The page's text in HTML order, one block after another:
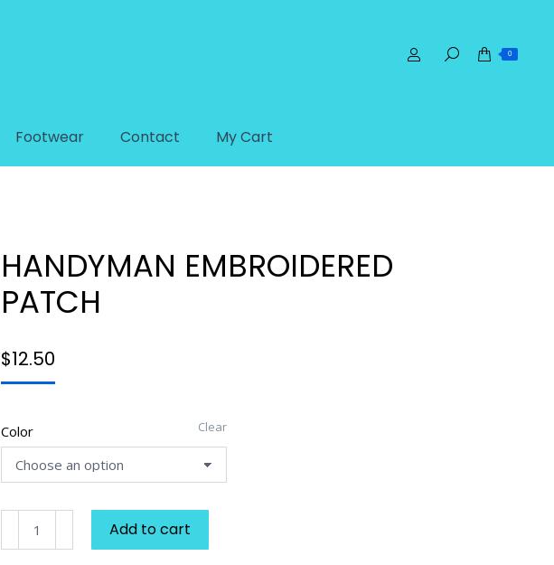
0
Footwear Contact My Cart
HANDYMAN EMBROIDERED
PATCH
$12.50
Color Clear
Embroidered
Add to cart